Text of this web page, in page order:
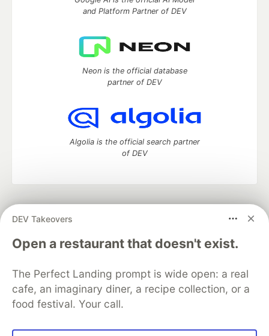
DEV Takeovers
Open a restaurant that doesn't exist.
The Perfect Landing prompt is wide open: a real
cafe, an imaginary diner, a recipe collection, or a
food festival. Your call.
and Platform Partner of DEV
Neon is the official database
partner of DEV
Algolia is the official search partner
of DEV
development and manage your software career
DEV Education Tracks
DEV Help
Advertise on DEV
Free Postgres Database
DEV Shop
MLH
Code of Conduct
Privacy Policy
Terms of Use
Built on
Forem— the open source software that powers
and other inclusive communities.